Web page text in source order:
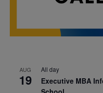
AUG
19
All day
Executive MBA